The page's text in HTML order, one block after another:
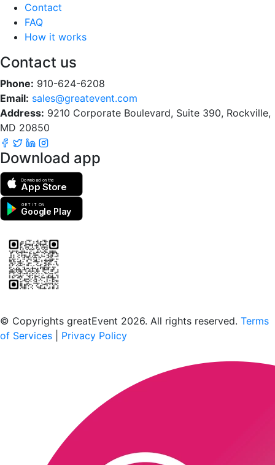
Contact
FAQ
How it works
Contact us
Phone: 910-624-6208
Email: sales@greatevent.com
Address: 9210 Corporate Boulevard, Suite 390, Rockville,
MD 20850
Download app
Download on the
App Store
GET IT ON
Google Play
© Copyrights greatEvent 2026. All rights reserved. Terms
of Services
Privacy Policy